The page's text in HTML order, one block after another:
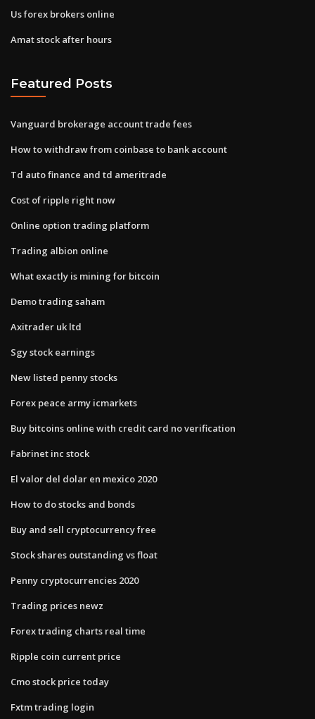
Us forex brokers online
Amat stock after hours
Featured Posts
Vanguard brokerage account trade fees
How to withdraw from coinbase to bank account
Td auto finance and td ameritrade
Cost of ripple right now
Online option trading platform
Trading albion online
What exactly is mining for bitcoin
Demo trading saham
Axitrader uk ltd
Sgy stock earnings
New listed penny stocks
Forex peace army icmarkets
Buy bitcoins online with credit card no verification
Fabrinet inc stock
El valor del dolar en mexico 2020
How to do stocks and bonds
Buy and sell cryptocurrency free
Stock shares outstanding vs float
Penny cryptocurrencies 2020
Trading prices newz
Forex trading charts real time
Ripple coin current price
Cmo stock price today
Fxtm trading login